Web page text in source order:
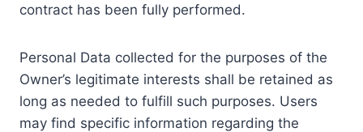
contract has been fully performed.
Personal Data collected for the purposes of the
Owner’s legitimate interests shall be retained as
long as needed to fulfill such purposes. Users
may find specific information regarding the